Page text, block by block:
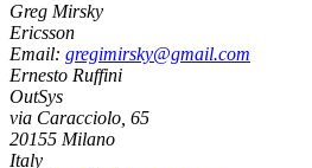
Greg Mirsky
Ericsson
Email: gregimirsky@gmail.com
Ernesto Ruffini
OutSys
via Caracciolo, 65
20155 Milano
Italy